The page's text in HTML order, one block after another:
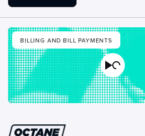
Play Video
BILLING AND BILL PAYMENTS